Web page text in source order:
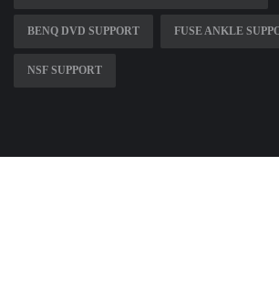
BENQ DVD SUPPORT FUSE ANKLE
NSF SUPPORT